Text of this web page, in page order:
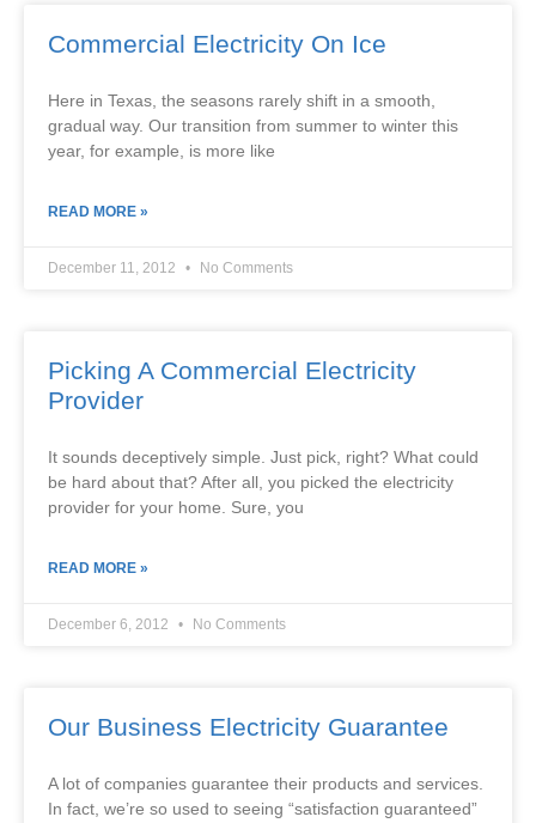
Commercial Electricity On Ice
Here in Texas, the seasons rarely shift in a smooth,
gradual way. Our transition from summer to winter this
year, for example, is more like
READ MORE »
December 11, 2012 No Comments
Picking A Commercial Electricity
Provider
It sounds deceptively simple. Just pick, right? What could
be hard about that? After all, you picked the electricity
provider for your home. Sure, you
READ MORE »
December 6, 2012 No Comments
Our Business Electricity Guarantee
A lot of companies guarantee their products and services.
In fact, we’re so used to seeing “satisfaction guaranteed”